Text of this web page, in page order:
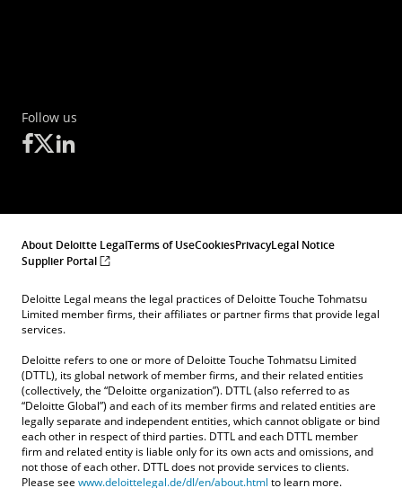
Follow us
About Deloitte LegalTerms of UseCookiesPrivacyLegal Notice
Supplier Portal
Deloitte Legal means the legal practices of Deloitte Touche Tohmatsu
Limited member firms, their affiliates or partner firms that provide legal
services.
Deloitte refers to one or more of Deloitte Touche Tohmatsu Limited
(DTTL), its global network of member firms, and their related entities
(collectively, the “Deloitte organization”). DTTL (also referred to as
“Deloitte Global”) and each of its member firms and related entities are
legally separate and independent entities, which cannot obligate or bind
each other in respect of third parties. DTTL and each DTTL member
firm and related entity is liable only for its own acts and omissions, and
not those of each other. DTTL does not provide services to clients.
Please see www.deloittelegal.de/dl/en/about.html to learn more.